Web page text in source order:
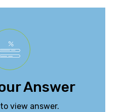
Answer
view answer.